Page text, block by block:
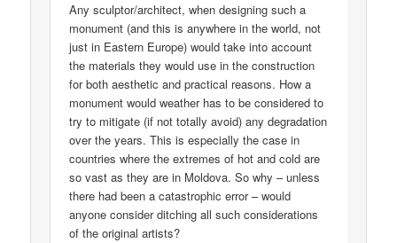
Any sculptor/architect, when designing such a
monument (and this is anywhere in the world, not
just in Eastern Europe) would take into account
the materials they would use in the construction
for both aesthetic and practical reasons. How a
monument would weather has to be considered to
try to mitigate (if not totally avoid) any degradation
over the years. This is especially the case in
countries where the extremes of hot and cold are
so vast as they are in Moldova. So why – unless
there had been a catastrophic error – would
anyone consider ditching all such considerations
of the original artists?